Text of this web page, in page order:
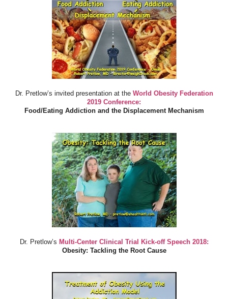
Dr. Pretlow’s invited presentation at the World Obesity Federation
2019 Conference:
Food/Eating Addiction and the Displacement Mechanism
Dr. Pretlow’s Multi-Center Clinical Trial Kick-off Speech 2018:
Obesity: Tackling the Root Cause